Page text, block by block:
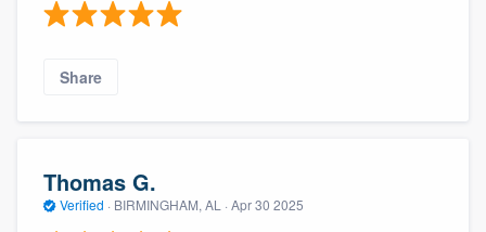
Share
Thomas G.
Verified · BIRMINGHAM, AL · Apr 30 2025